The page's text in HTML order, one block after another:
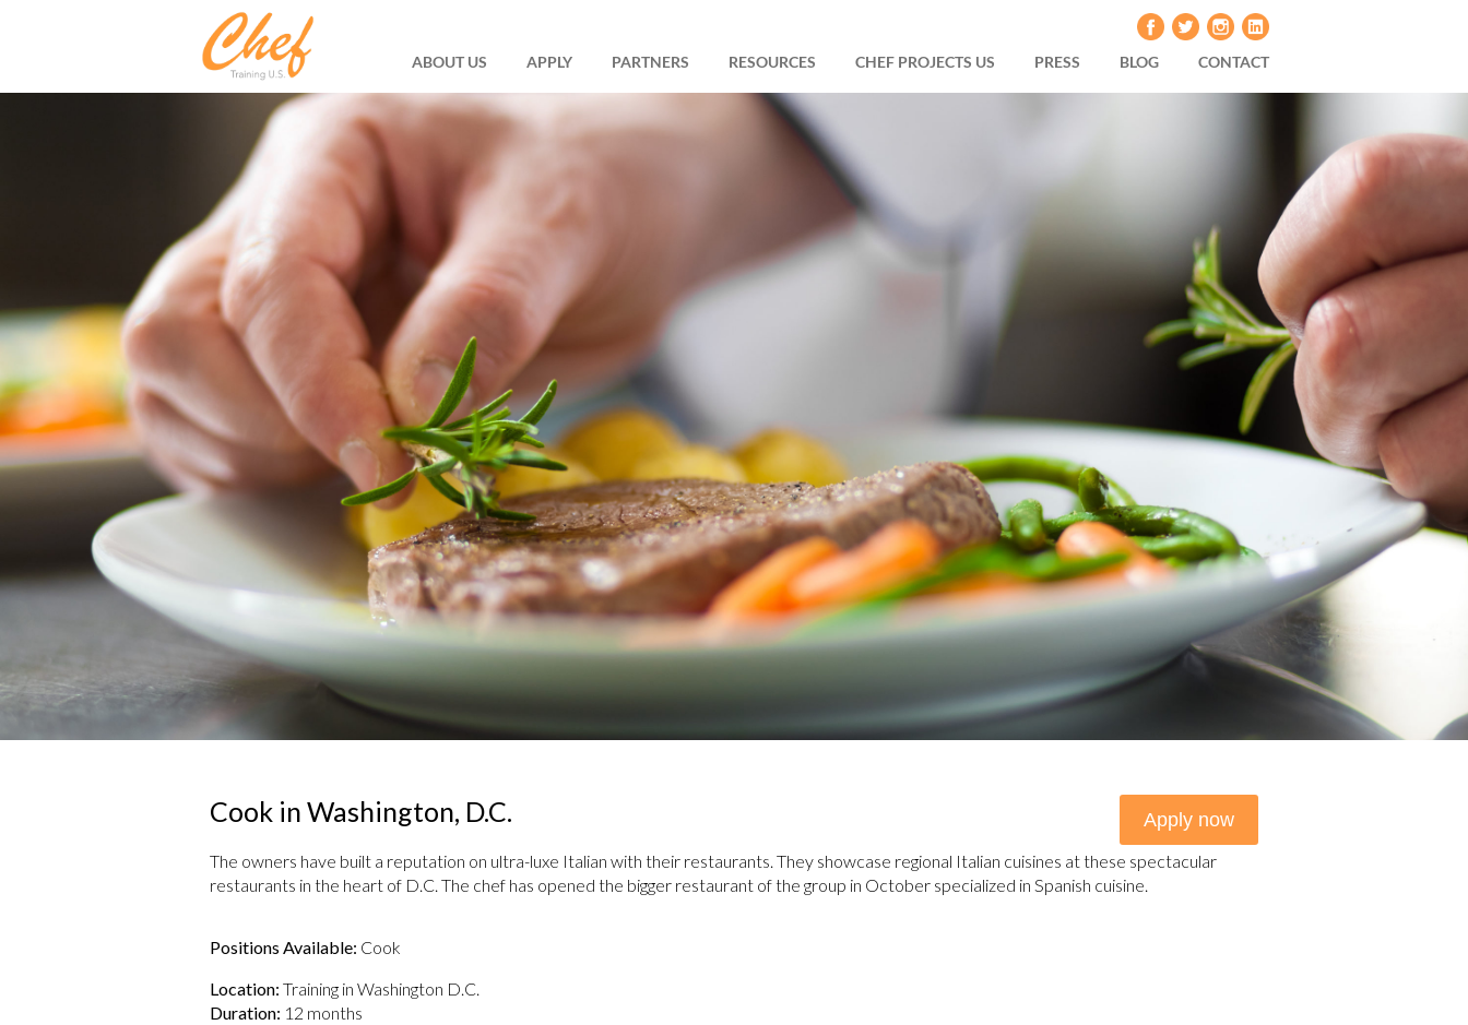
ABOUT US APPLY PARTNERS RESOURCES CHEF PROJECTS US PRESS BLOG CONTACT
Cook in Washington, D.C. Apply now
The owners have built a reputation on ultra-­luxe Italian with their restaurants. They showcase regional Italian cuisines at these spectacular
restaurants in the heart of D.C. The chef has opened the bigger restaurant of the group in October specialized in Spanish cuisine.
Positions Available: Cook
Location: Training in Washington D.C.
Duration: 12 months